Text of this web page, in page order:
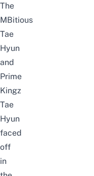
The
MBitious
Tae
Hyun
and
Prime
Kingz
Tae
Hyun
faced
off
in